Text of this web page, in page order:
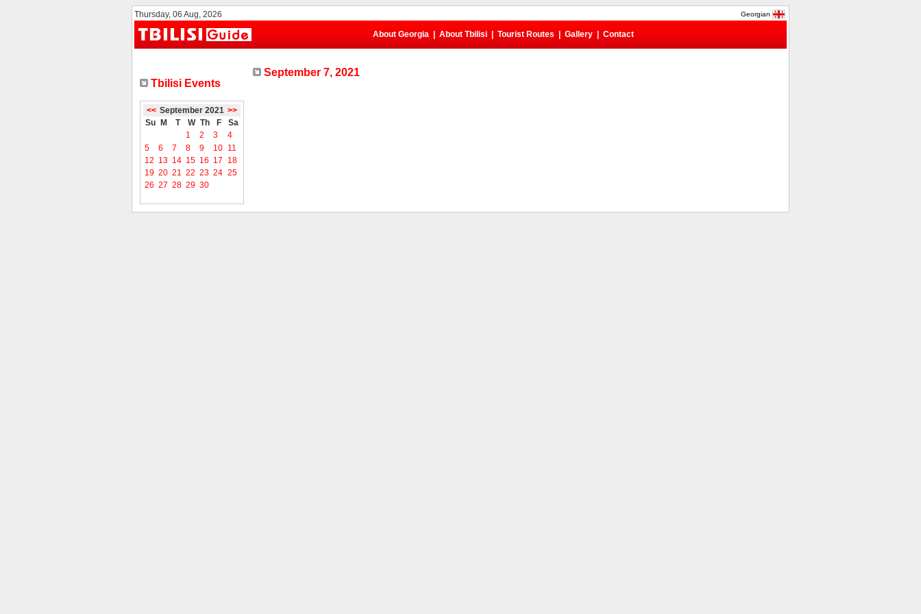
Thursday, 06 Aug, 2026 Georgian
About Georgia About Tbilisi Tourist Routes Gallery Contact
Tbilisi Events
<< September 2021 >>
Su
M T W Th F
Sa
1
2 3
4
5
6 7 8 9 10 11
12 13 14 15 16 17
18
19 20 21 22 23 24 25
26 27 28 29 30
September 7, 2021